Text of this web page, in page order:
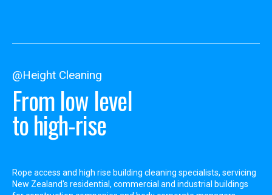
@Height Cleaning
From low level
to high-rise
Rope access and high rise building cleaning specialists, servicing
New Zealand's residential, commercial and industrial buildings